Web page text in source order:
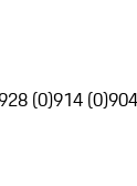
(0)914 (0)